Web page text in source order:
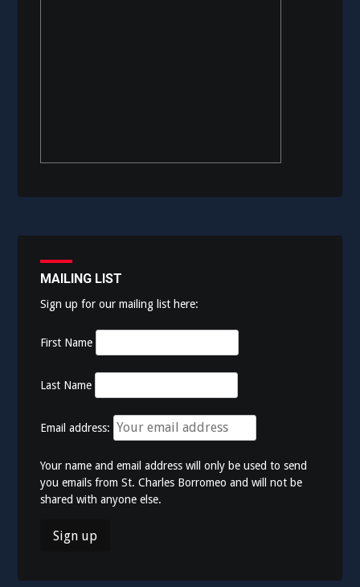
MAILING LIST
Sign up for our mailing list here:
First Name
Last Name
Email address:
Your name and email address will only be used to send
you emails from St. Charles Borromeo and will not be
shared with anyone else.